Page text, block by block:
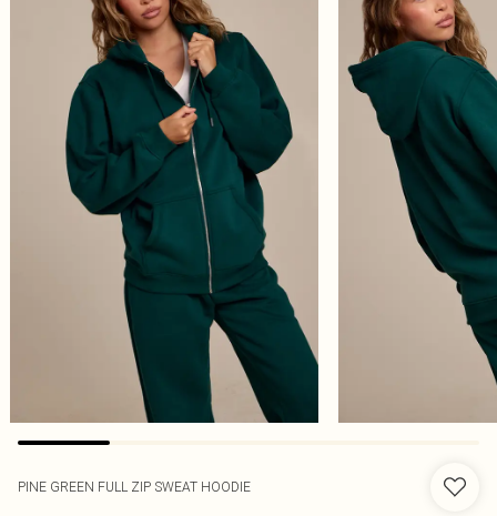
PINE GREEN FULL ZIP SWEAT HOODIE